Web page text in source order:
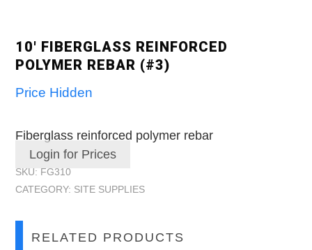
10′ FIBERGLASS REINFORCED
POLYMER REBAR (#3)
Price Hidden
Fiberglass reinforced polymer rebar
Login for Prices
SKU: FG310
CATEGORY: SITE SUPPLIES
RELATED PRODUCTS